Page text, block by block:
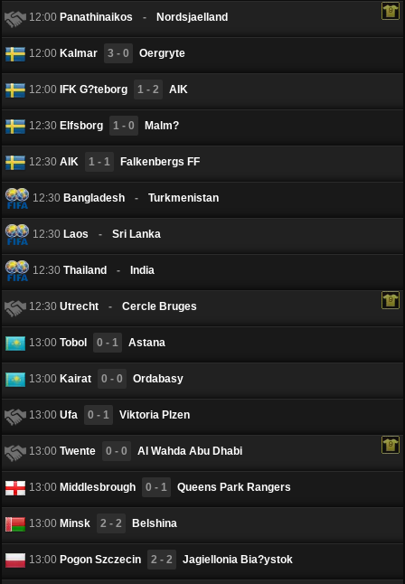
12:00 Panathinaikos - Nordsjaelland
12:00 Kalmar 3 - 0 Oergryte
12:00 IFK G?teborg 1 - 2 AIK
12:30 Elfsborg 1 - 0 Malm?
12:30 AIK 1 - 1 Falkenbergs FF
12:30 Bangladesh - Turkmenistan
12:30 Laos - Sri Lanka
12:30 Thailand - India
12:30 Utrecht - Cercle Bruges
13:00 Tobol 0 - 1 Astana
13:00 Kairat 0 - 0 Ordabasy
13:00 Ufa 0 - 1 Viktoria Plzen
13:00 Twente 0 - 0 Al Wahda Abu Dhabi
13:00 Middlesbrough 0 - 1 Queens Park Rangers
13:00 Minsk 2 - 2 Belshina
13:00 Pogon Szczecin 2 - 2 Jagiellonia Bia?ystok